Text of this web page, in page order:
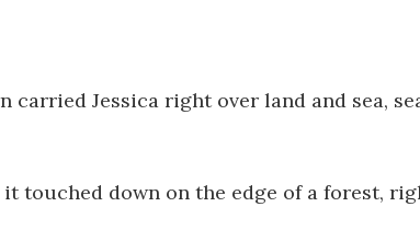
carried Jessica right over land and sea,
it touched down on the edge of a forest,